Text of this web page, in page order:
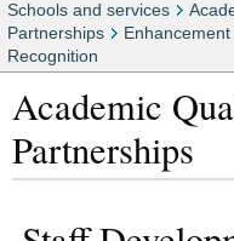
Schools and services
Partnerships
Enhancement
Recognition
Academic
Partnerships